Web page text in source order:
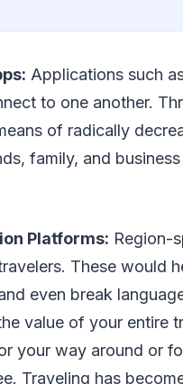
Applications such
to one another.
of radically
family, and
Platforms: Region-
These would
even break
value of your entire
your way around or
Traveling has